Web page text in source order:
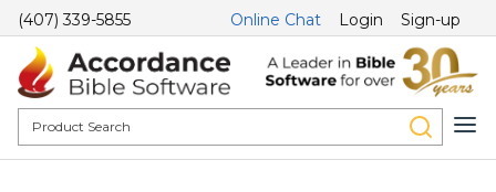
(407) 339-5855 Online Chat Login Sign-up